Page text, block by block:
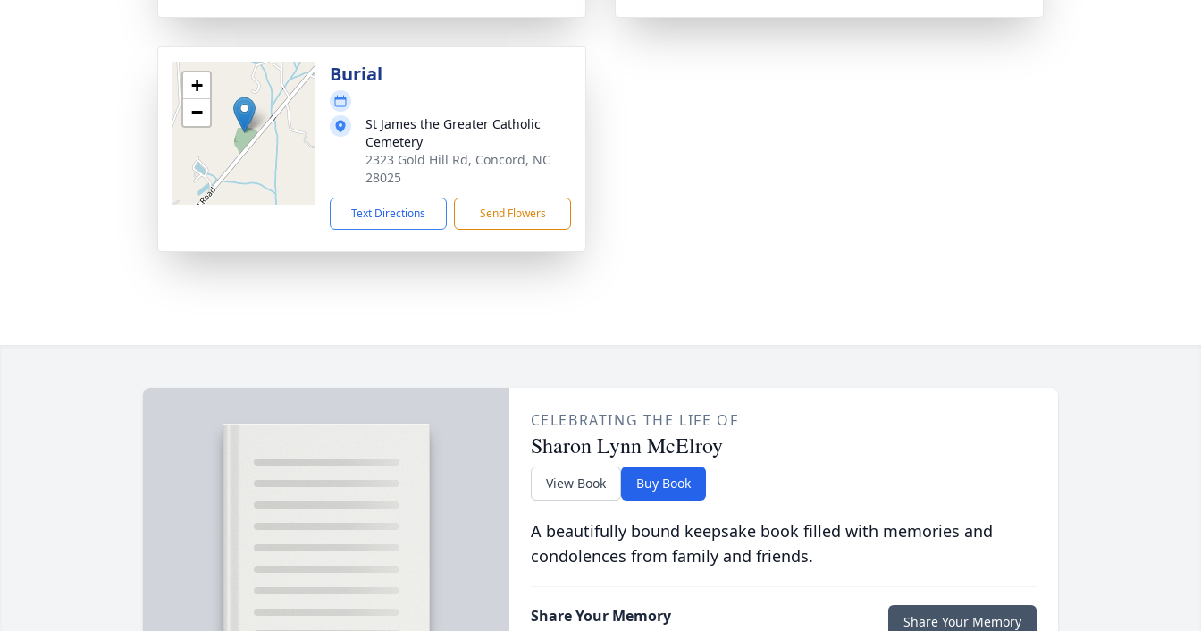
+
−
Burial
St James the Greater Catholic
Cemetery
2323 Gold Hill Rd, Concord, NC
28025
Text Directions Send Flowers
CELEBRATING THE LIFE OF
Sharon Lynn McElroy
View Book Buy Book
A beautifully bound keepsake book filled with memories and
condolences from family and friends.
Share Your Memory Share Your Memory